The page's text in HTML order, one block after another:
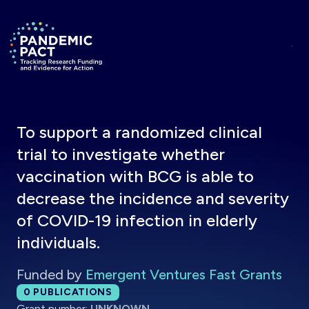
Return to homepage
To support a randomized clinical
trial to investigate whether
vaccination with BCG is able to
decrease the incidence and severity
of COVID-19 infection in elderly
individuals.
Funded by Emergent Ventures Fast Grants
Total publications:
0 PUBLICATIONS